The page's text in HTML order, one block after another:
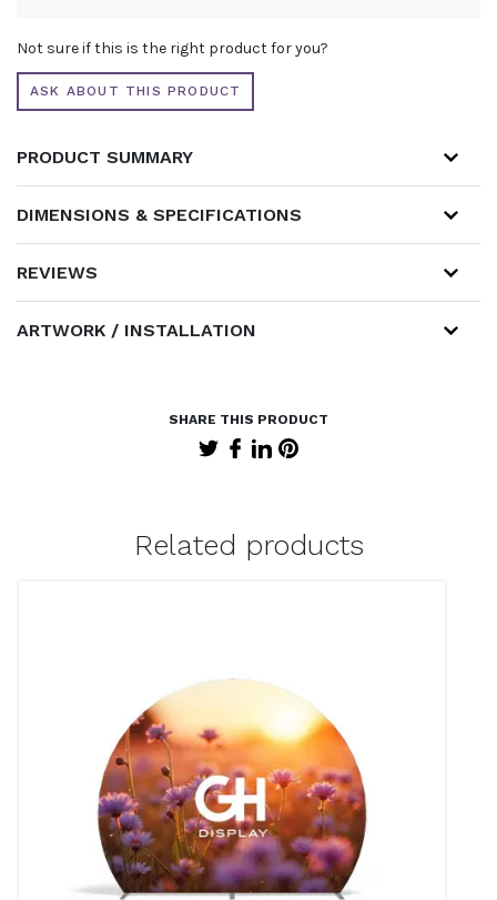
Not sure if this is the right product for you?
ASK ABOUT THIS PRODUCT
PRODUCT SUMMARY
DIMENSIONS & SPECIFICATIONS
REVIEWS
ARTWORK / INSTALLATION
Related products